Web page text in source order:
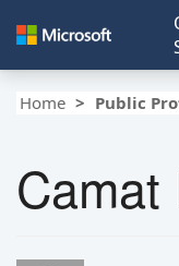
Home Public
Camat